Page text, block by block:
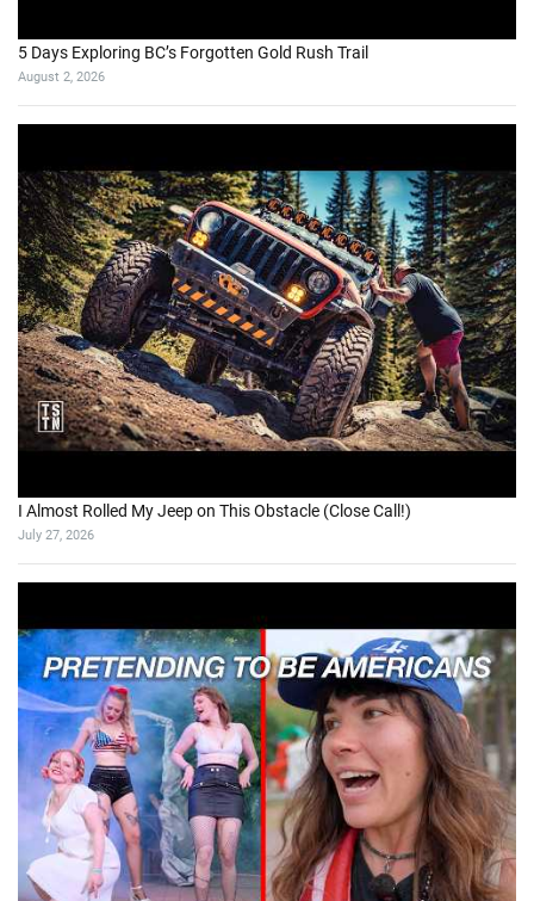
5 Days Exploring BC’s Forgotten Gold Rush Trail
August 2, 2026
I Almost Rolled My Jeep on This Obstacle (Close Call!)
July 27, 2026